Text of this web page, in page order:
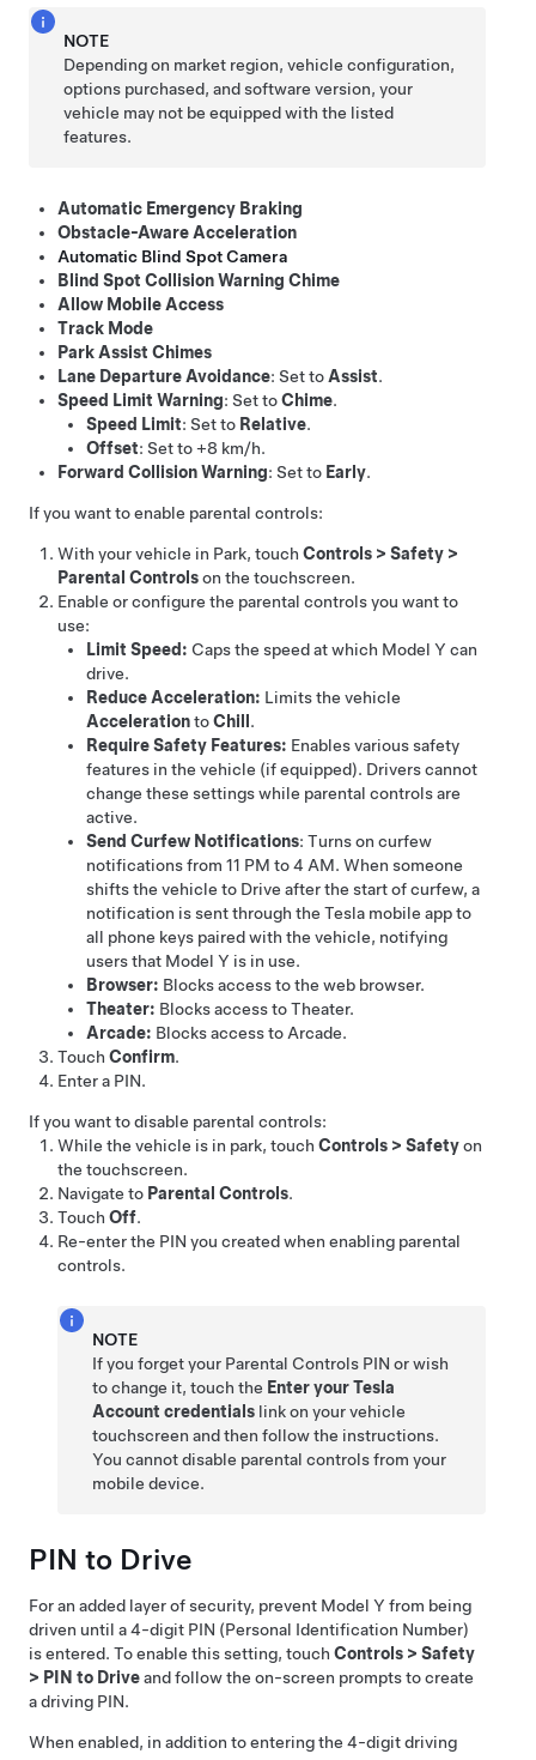
NOTE
Depending on market region, vehicle configuration,
options purchased, and software version, your
vehicle may not be equipped with the listed
features.
Automatic Emergency Braking
Obstacle-Aware Acceleration
Automatic Blind Spot Camera
Blind Spot Collision Warning Chime
Allow Mobile Access
Track Mode
Park Assist Chimes
Lane Departure Avoidance: Set to Assist.
Speed Limit Warning: Set toChime.
Speed Limit: Set to Relative.
Offset: Set to+8 km/h.
Forward Collision Warning: Set to Early.
If you want to enable parental controls:
With your vehicle in Park, touch Controls > Safety >
Parental Controlson the touchscreen.
Enable or configure the parental controls you want to
use:
Limit Speed: Caps the speed at which Model Y can
drive.
Reduce Acceleration: Limits the vehicle
AccelerationtoChill .
Require Safety Features: Enables various safety
features in the vehicle (if equipped). Drivers cannot
change these settings while parental controls are
active.
Send Curfew Notifications: Turns on curfew
notifications from 11 PM to 4 AM. When someone
shifts the vehicle to Drive after the start of curfew, a
notification is sent through the Tesla mobile app to
all phone keys paired with the vehicle, notifying
users that Model Y is in use.
Browser: Blocks access to the web browser.
Theater: Blocks access to Theater.
Arcade: Blocks access to Arcade.
Touch Confirm.
Enter a PIN.
If you want to disable parental controls:
While the vehicle is in park, touch Controls > Safetyon
the touchscreen.
Navigate to Parental Controls.
Touch Off.
Re-enter the PIN you created when enabling parental
controls.
NOTE
If you forget your Parental Controls PIN or wish
to change it, touch the Enter your Tesla
Account credentials link on your vehicle
touchscreen and then follow the instructions.
You cannot disable parental controls from your
mobile device.
PIN to Drive
For an added layer of security, prevent Model Y from being
driven until a 4-digit PIN (Personal Identification Number)
is entered. To enable this setting, touch Controls > Safety
> PIN to Driveand follow the on-screen prompts to create
a driving PIN.
When enabled, in addition to entering the 4-digit driving